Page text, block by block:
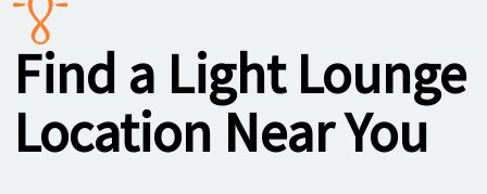
PRICING
CONTACT US
SHOP
Find a Light Lounge
Location Near You